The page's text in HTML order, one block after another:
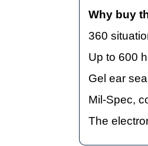
Why buy
360
Up to 600
Gel ear
Mil-Spec,
The